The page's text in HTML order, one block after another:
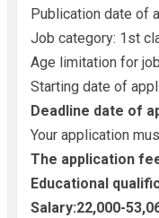
Publication date of
Job category: 1st
Age limitation for
Starting date of
Deadline date of
Your application
The application
Educational
Salary:22,000-